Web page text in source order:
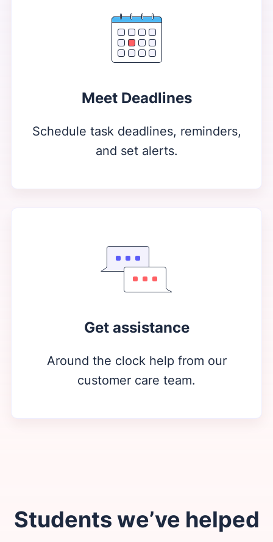
Meet Deadlines
Schedule task deadlines, reminders,
and set alerts.
Get assistance
Around the clock help from our
customer care team.
Students we’ve helped